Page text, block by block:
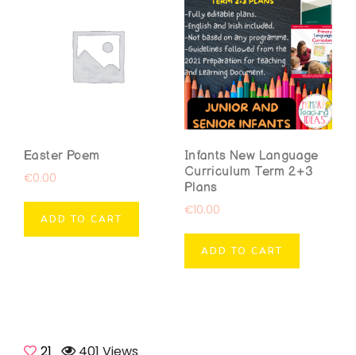
Easter Poem
€0.00
ADD TO CART
Infants New Language
Curriculum Term 2+3
Plans
€10.00
ADD TO CART